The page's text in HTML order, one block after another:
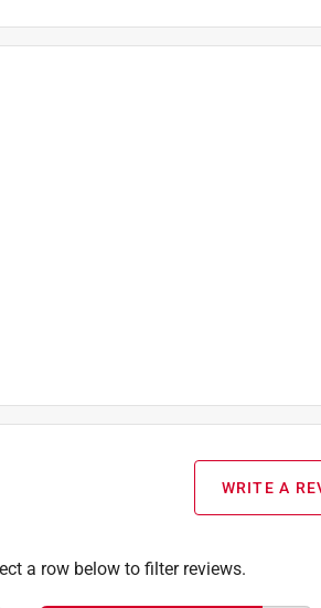
WRITE A
a row below to filter reviews.